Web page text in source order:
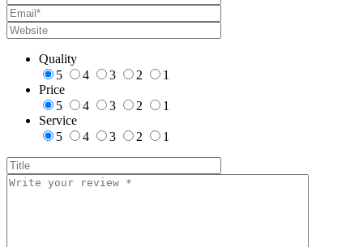
Quality
5
4 3 2
1
Price
5
4 3 2
1
Service
5
4 3 2 1